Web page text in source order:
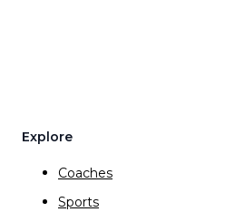
Explore
Coaches
Sports